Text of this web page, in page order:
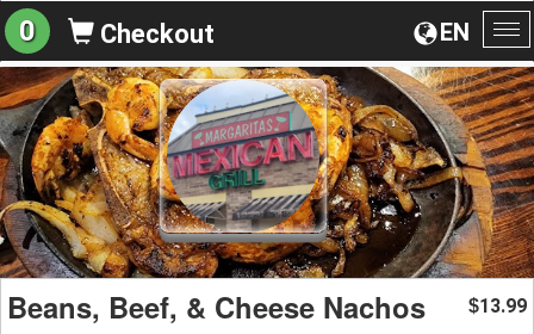
EN
0 Checkout
Beans, Beef, & Cheese Nachos $13.99